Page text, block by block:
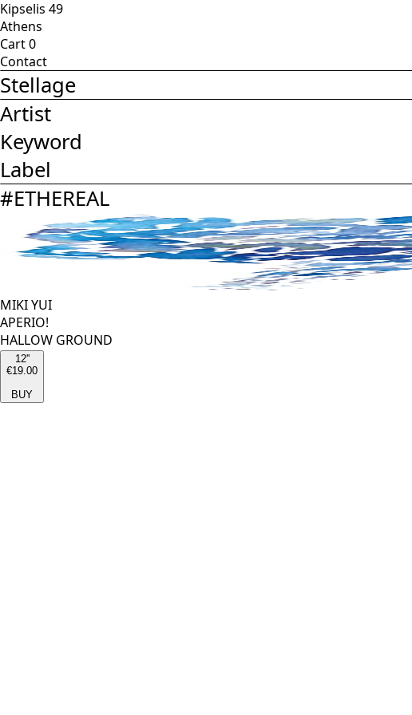
Kipselis 49
Athens
Cart0
Contact
Stellage
Artist
Keyword
Label
#ETHEREAL
MIKI YUI
APERIO!
HALLOW GROUND
12''
€19.00
BUY